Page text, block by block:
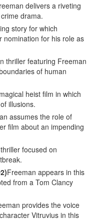
delivers a riveting
drama.
story for which
nomination for his role as
thriller featuring Freeman
of human
heist film in which
illusions.
assumes the role of
film about an impending
focused on
Freeman appears in this
from a Tom Clancy
provides the voice
Vitruvius in this